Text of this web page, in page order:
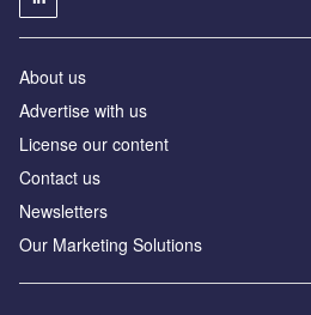
About us
Advertise with us
License our content
Contact us
Newsletters
Our Marketing Solutions